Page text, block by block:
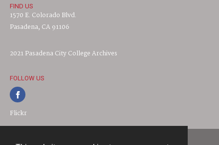
FIND US
1570 E. Colorado Blvd.
Pasadena, CA 91106
2021 Pasadena City College Archives
FOLLOW US
Flickr